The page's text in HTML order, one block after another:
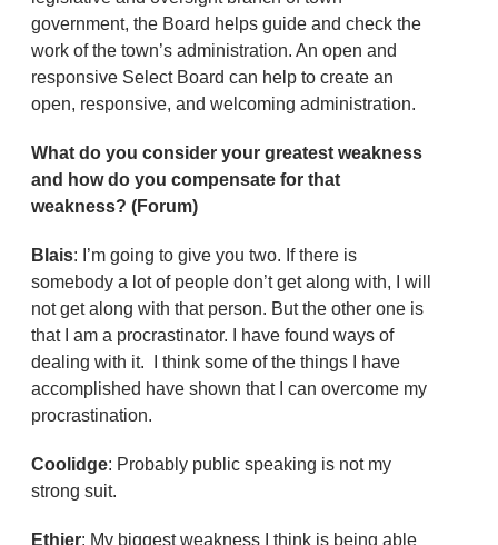
government, the Board helps guide and check the
work of the town’s administration. An open and
responsive Select Board can help to create an
open, responsive, and welcoming administration.
What do you consider your greatest weakness
and how do you compensate for that
weakness? (Forum)
Blais: I’m going to give you two. If there is
somebody a lot of people don’t get along with, I will
not get along with that person. But the other one is
that I am a procrastinator. I have found ways of
dealing with it. I think some of the things I have
accomplished have shown that I can overcome my
procrastination.
Coolidge: Probably public speaking is not my
strong suit.
Ethier: My biggest weakness I think is being able